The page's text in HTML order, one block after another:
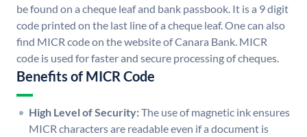
be found on a cheque leaf and bank passbook. It is a 9 digit
code printed on the last line of a cheque leaf. One can also
find MICR code on the website of Canara Bank. MICR
code is used for faster and secure processing of cheques.
Benefits of MICR Code
High Level of Security:The use of magnetic ink ensures
MICR characters are readable even if a document is